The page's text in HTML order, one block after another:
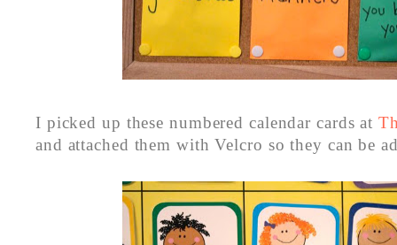
I picked up these numbered calendar cards at
and attached them with Velcro so they can be